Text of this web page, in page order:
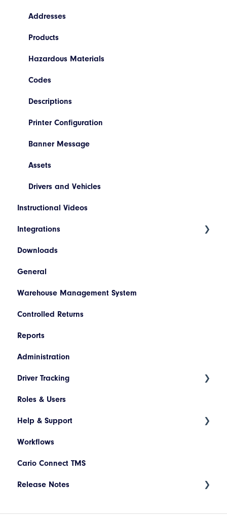
Today's List (Advanced)
Manifest a Consignment
Pickup Request
Booking/Manifest History
Return
Quoting
Freight Review
Reinstate Consignments
Differences between Consignment Status Basic
Addresses
Products
Hazardous Materials
Codes
Descriptions
Printer Configuration
Banner Message
Assets
Drivers and Vehicles
Instructional Videos
Integrations
WooCommerce
SAP
Netsuite
Pronto
Dynamics 365
JD Edwards
Magento
Shopify
Downloads
General
Warehouse Management System
Controlled Returns
Reports
Administration
Driver Tracking
Live Map
Driver Assignment
Assessment Policies
Assessment Responses
Driver Timeline
Roles & Users
Help & Support
Tickets
Workflows
Cario Connect TMS
Release Notes